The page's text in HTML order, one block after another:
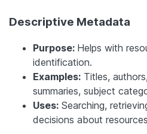
Descriptive Metadata
Purpose: Helps with
identification.
Examples: Titles,
summaries, subject
Uses: Searching,
decisions about